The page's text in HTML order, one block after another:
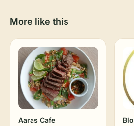
More like this
Aaras Cafe